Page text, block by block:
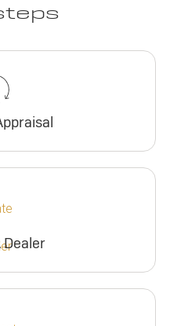
Dealer